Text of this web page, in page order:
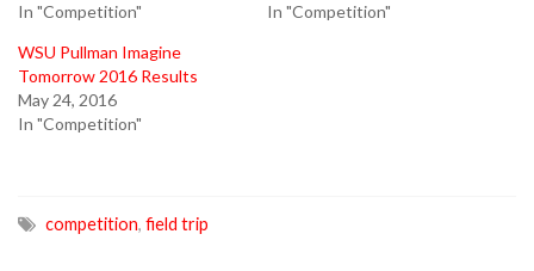
In "Competition"
In "Competition"
WSU Pullman Imagine
Tomorrow 2016 Results
May 24, 2016
In "Competition"
competition, field trip